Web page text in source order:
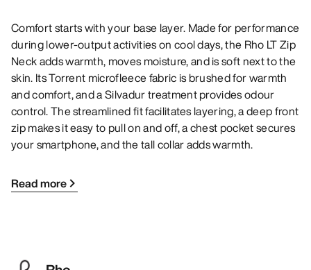
Comfort starts with your base layer. Made for performance
during lower-output activities on cool days, the Rho LT Zip
Neck adds warmth, moves moisture, and is soft next to the
skin. Its Torrent microfleece fabric is brushed for warmth
and comfort, and a Silvadur treatment provides odour
control. The streamlined fit facilitates layering, a deep front
zip makes it easy to pull on and off, a chest pocket secures
your smartphone, and the tall collar adds warmth.
Read more